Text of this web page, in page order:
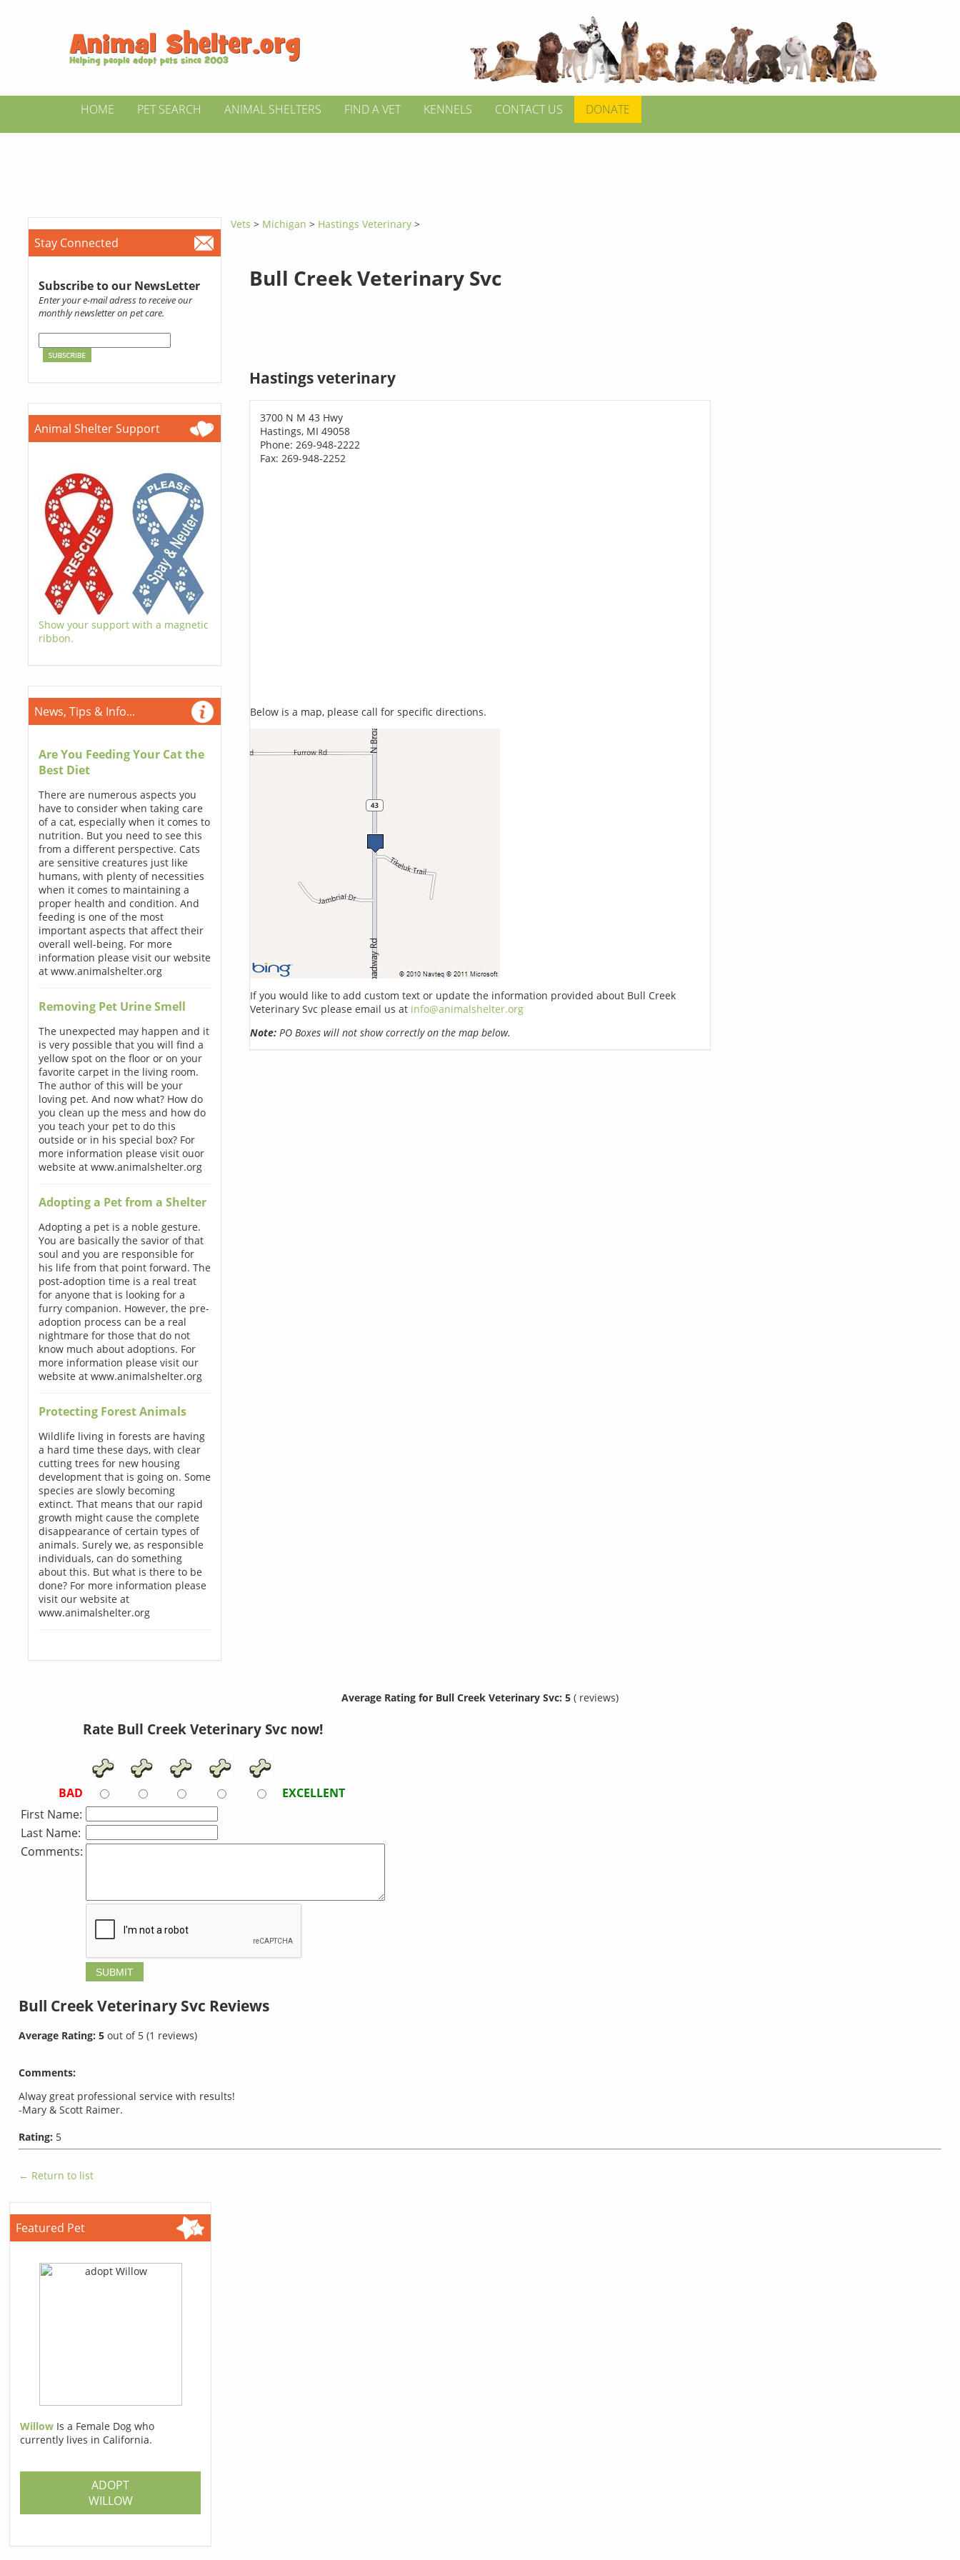
HOME PET SEARCH ANIMAL SHELTERS FIND A VET KENNELS CONTACT US DONATE
Stay Connected
Subscribe to our NewsLetter
Enter your e-mail adress to receive our
monthly newsletter on pet care.
Animal Shelter Support
Show your support with a magnetic
ribbon.
News, Tips & Info...
Are You Feeding Your Cat the
Best Diet
There are numerous aspects you
have to consider when taking care
of a cat, especially when it comes to
nutrition. But you need to see this
from a different perspective. Cats
are sensitive creatures just like
humans, with plenty of necessities
when it comes to maintaining a
proper health and condition. And
feeding is one of the most
important aspects that affect their
overall well-being. For more
information please visit our website
at www.animalshelter.org
Removing Pet Urine Smell
The unexpected may happen and it
is very possible that you will find a
yellow spot on the floor or on your
favorite carpet in the living room.
The author of this will be your
loving pet. And now what? How do
you clean up the mess and how do
you teach your pet to do this
outside or in his special box? For
more information please visit ouor
website at www.animalshelter.org
Adopting a Pet from a Shelter
Adopting a pet is a noble gesture.
You are basically the savior of that
soul and you are responsible for
his life from that point forward. The
post-adoption time is a real treat
for anyone that is looking for a
furry companion. However, the pre-
adoption process can be a real
nightmare for those that do not
know much about adoptions. For
more information please visit our
website at www.animalshelter.org
Protecting Forest Animals
Wildlife living in forests are having
a hard time these days, with clear
cutting trees for new housing
development that is going on. Some
species are slowly becoming
extinct. That means that our rapid
growth might cause the complete
disappearance of certain types of
animals. Surely we, as responsible
individuals, can do something
about this. But what is there to be
done? For more information please
visit our website at
www.animalshelter.org
Vets > Michigan> Hastings Veterinary >
Bull Creek Veterinary Svc
Hastings veterinary
3700 N M 43 Hwy
Hastings, MI 49058
Phone: 269-948-2222
Fax: 269-948-2252
Below is a map, please call for specific directions.
If you would like to add custom text or update the information provided about Bull Creek
Veterinary Svc please email us at info@animalshelter.org
Note:PO Boxes will not show correctly on the map below.
Average Rating for Bull Creek Veterinary Svc: 5 ( reviews)
Rate Bull Creek Veterinary Svc now!
BAD
EXCELLENT
First Name:
Last Name:
Comments:
Bull Creek Veterinary Svc Reviews
Average Rating: 5 out of 5 (1 reviews)
Comments:
Alway great professional service with results!
-Mary & Scott Raimer.
Rating: 5
← Return to list
Featured Pet
Willow Is a Female Dog who
currently lives in California.
ADOPT
WILLOW